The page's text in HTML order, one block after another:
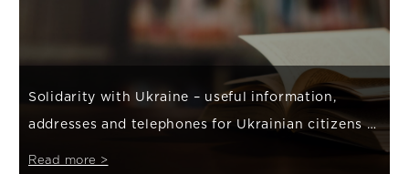
Solidarity with Ukraine – useful information,
addresses and telephones for Ukrainian citizens /
Корисна інформація, адреси та телефони для громадян
Read more >